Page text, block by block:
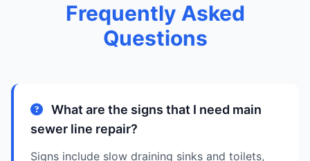
Frequently Asked
Questions
What are the signs that I need main
sewer line repair?
Signs include slow draining sinks and toilets,